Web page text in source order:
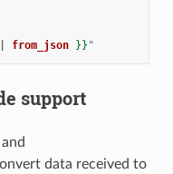
from_json }} "
support
and
data received to